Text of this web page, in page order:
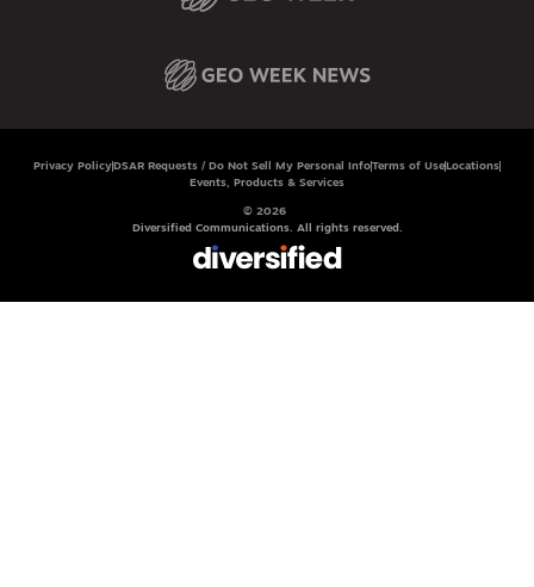
Privacy Policy DSAR Requests / Do Not Sell My Personal InfoTerms of Use Locations
Events, Products & Services
© 2026
Diversified Communications. All rights reserved.